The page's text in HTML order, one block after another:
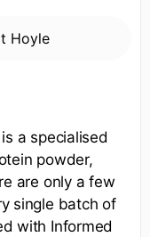
Hoyle
is a specialised
powder,
are only a few
single batch of
with Informed